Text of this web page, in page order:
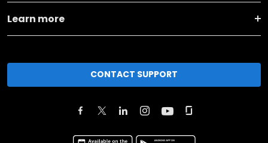
Learn more
CONTACT SUPPORT